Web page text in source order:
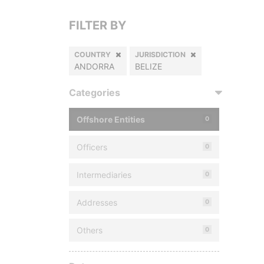
FILTER BY
COUNTRY
ANDORRA
JURISDICTION
BELIZE
Categories
Offshore Entities 0
Officers 0
Intermediaries 0
Addresses 0
Others 0